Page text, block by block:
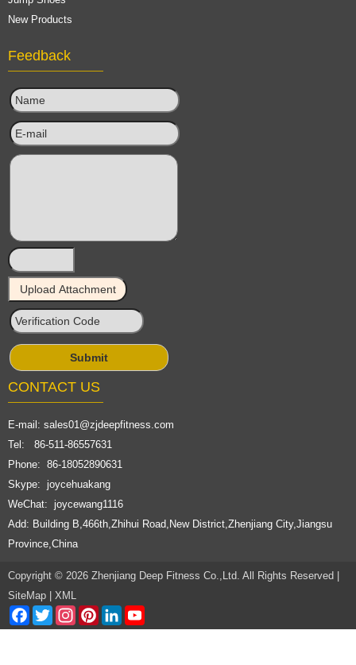
New Products
Feedback
CONTACT US
E-mail: sales01@zjdeepfitness.com
Tel: 86-511-86557631
Phone: 86-18052890631
Skype: joycehuakang
WeChat: joycewang1116
Add: Building B,466th,Zhihui Road,New District,Zhenjiang City,Jiangsu
Province,China
Copyright © 2026 Zhenjiang Deep Fitness Co.,Ltd. All Rights Reserved |
SiteMap | XML
Facebook
TwitterInstagramPinterestLinkedIn